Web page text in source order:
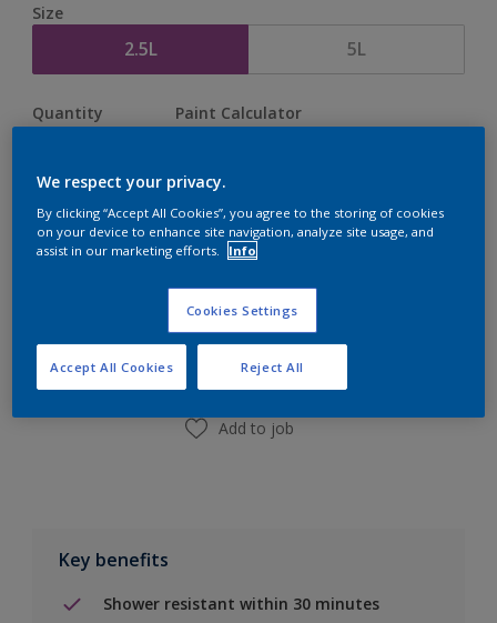
Size
2.5L 5L
Quantity Paint Calculator
Add to Shopping list
Add to job
Key benefits
Shower resistant within 30 minutes
We respect your privacy.
By clicking “Accept All Cookies”, you agree to the storing of cookies
on your device to enhance site navigation, analyze site usage, and
assist in our marketing efforts.
Info
Cookies Settings
Reject All
Accept All Cookies